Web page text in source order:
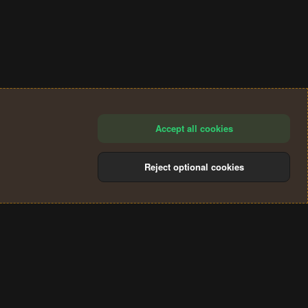
Accept all cookies
Reject optional cookies